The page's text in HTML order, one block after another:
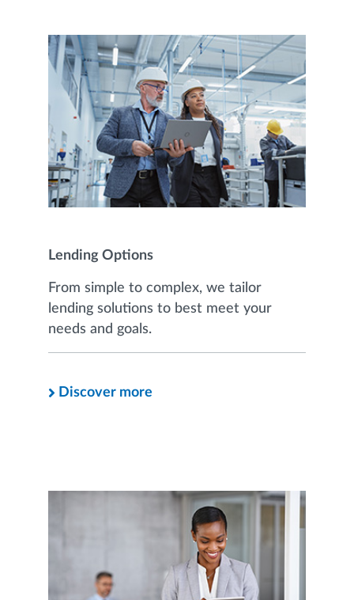
Lending Options
From simple to complex, we tailor
lending solutions to best meet your
needs and goals.
Discover more